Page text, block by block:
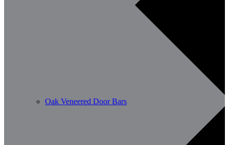
Oak Veneered Door Bars